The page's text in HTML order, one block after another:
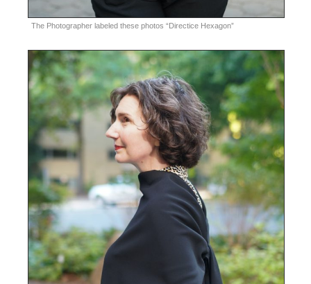
The Photographer labeled these photos “Directice Hexagon”